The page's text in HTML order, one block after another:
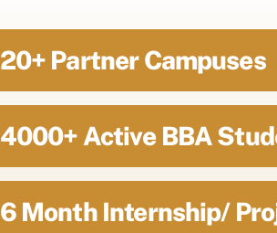
20+ Partner Campuses
4000+ Active BBA
6 Month Internship/